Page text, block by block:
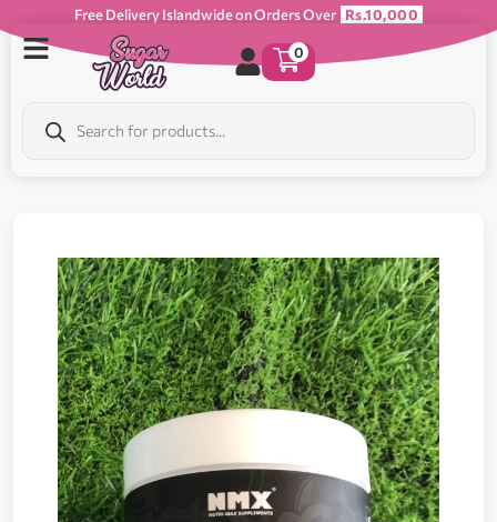
Free Delivery Islandwide on Orders Over Rs.10,000
0